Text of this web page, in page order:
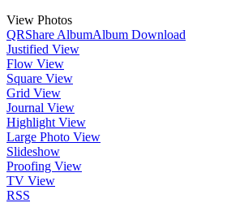
View Photos
QRShare AlbumAlbum Download
Justified View
Flow View
Square View
Grid View
Journal View
Highlight View
Large Photo View
Slideshow
Proofing View
TV View
RSS